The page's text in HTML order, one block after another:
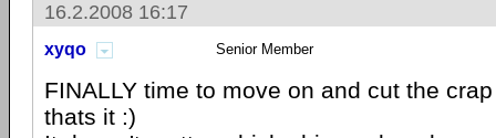
16.2.2008 16:17
xyqo Senior Member
FINALLY time to move on and cut the
thats it :)